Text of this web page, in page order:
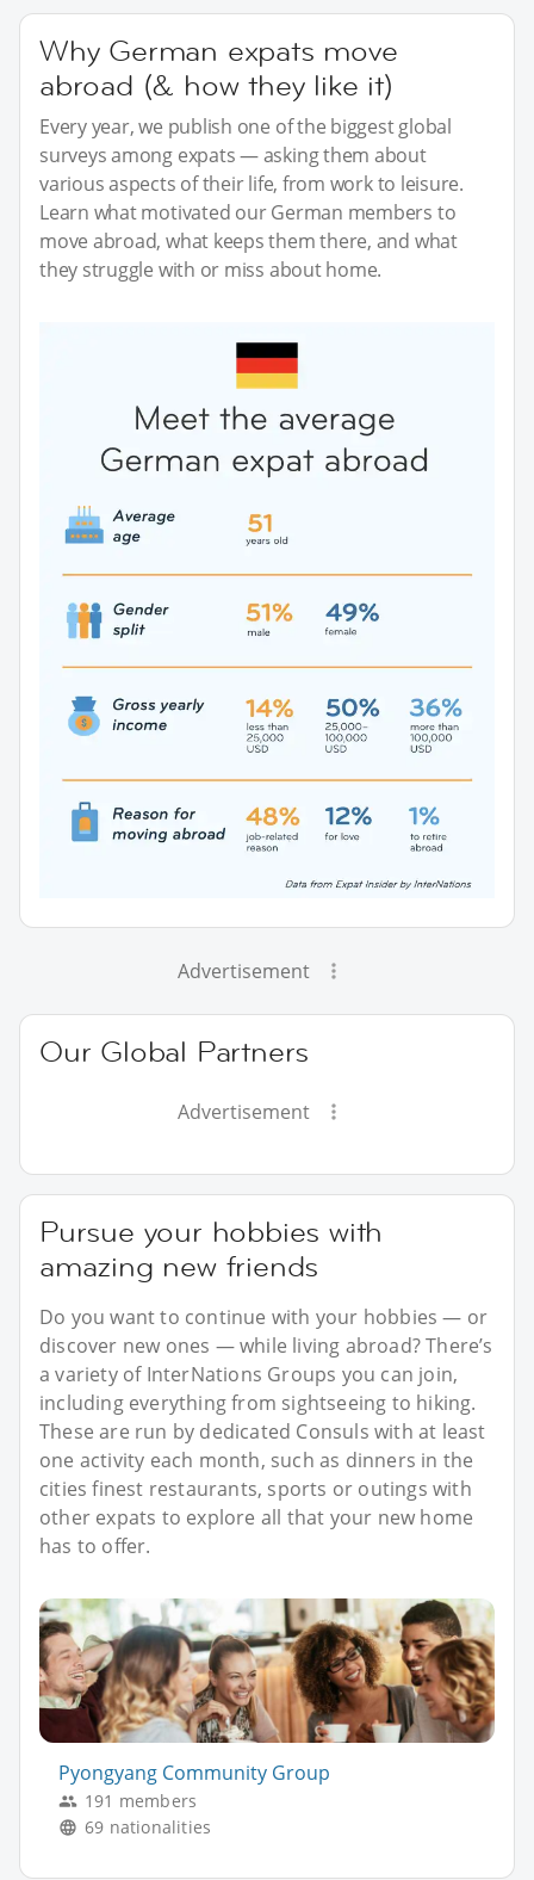
Why German expats move
abroad (& how they like it)
Every year, we publish one of the biggest global
surveys among expats — asking them about
various aspects of their life, from work to leisure.
Learn what motivated our German members to
move abroad, what keeps them there, and what
they struggle with or miss about home.
Advertisement
Our Global Partners
Advertisement
Pursue your hobbies with
amazing new friends
Do you want to continue with your hobbies — or
discover new ones — while living abroad? There’s
a variety of InterNations Groups you can join,
including everything from sightseeing to hiking.
These are run by dedicated Consuls with at least
one activity each month, such as dinners in the
cities finest restaurants, sports or outings with
other expats to explore all that your new home
has to offer.
Pyongyang Community Group
191 members
69 nationalities